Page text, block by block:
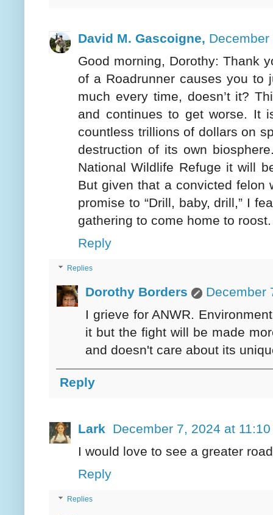
David M. Gascoigne,
Good morning, Dorothy: Thank
of a Roadrunner causes you to
much every time, doesn’t it?
and continues to get worse. It
countless trillions of dollars on
destruction of its own
National Wildlife Refuge it will
But given that a convicted felon
promise to “Drill, baby, drill,” I
gathering to come home to
Reply
Replies
Dorothy Borders
December
I grieve for ANWR.
it but the fight will be made
and doesn't care about its
Reply
Lark
December 7, 2024 at 11:10
I would love to see a greater
Reply
Replies